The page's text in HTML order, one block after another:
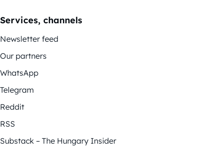
Services, channels
Newsletter feed
Our partners
WhatsApp
Telegram
Reddit
RSS
Substack – The Hungary Insider